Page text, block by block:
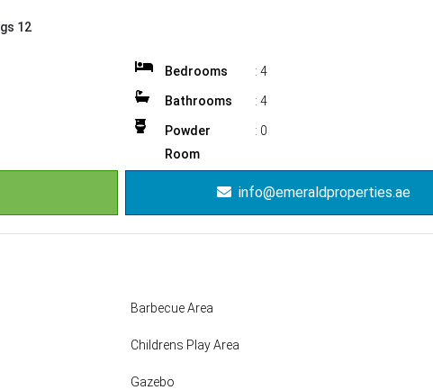
12
Bedrooms : 4
Bathrooms : 4
Powder
Room
: 0
info@emeraldproperties.ae
Barbecue Area
Childrens Play Area
Gazebo